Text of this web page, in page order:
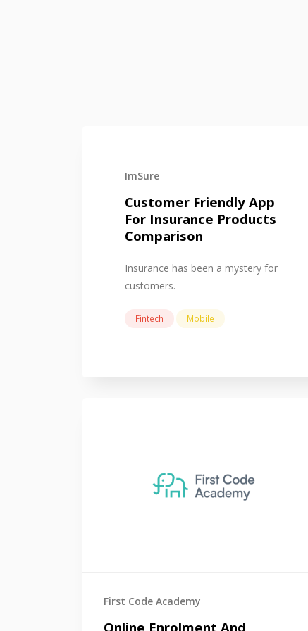
ImSure
Customer Friendly App
For Insurance Products
Comparison
Insurance has been a mystery for
customers.
Fintech Mobile
First Code Academy
Online Enrolment And